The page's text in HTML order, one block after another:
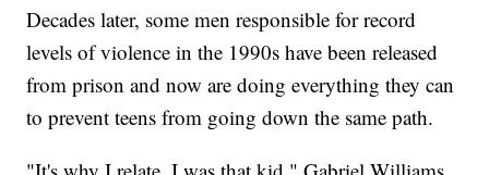
Decades later, some men responsible for record
levels of violence in the 1990s have been released
from prison and now are doing everything they can
to prevent teens from going down the same path.